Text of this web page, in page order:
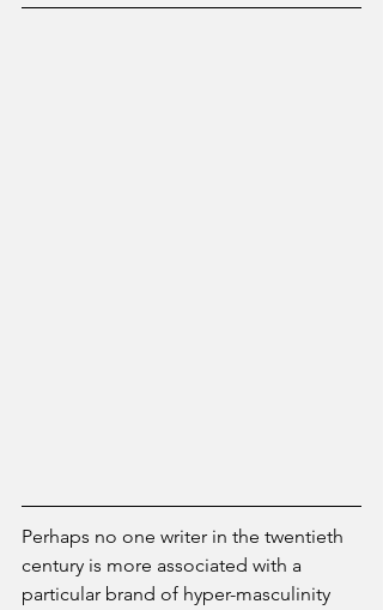
Perhaps no one writer in the twentieth
century is more associated with a
particular brand of hyper-masculinity